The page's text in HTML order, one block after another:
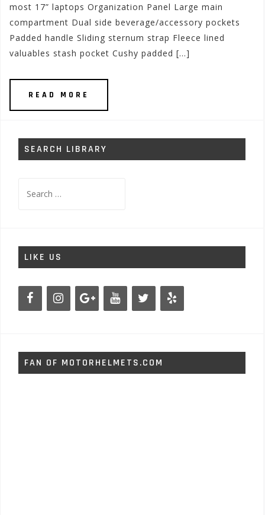
most 17” laptops Organization Panel Large main
compartment Dual side beverage/accessory pockets
Padded handle Sliding sternum strap Fleece lined
valuables stash pocket Cushy padded […]
READ MORE
SEARCH LIBRARY
for:
LIKE US
FAN OF MOTORHELMETS.COM